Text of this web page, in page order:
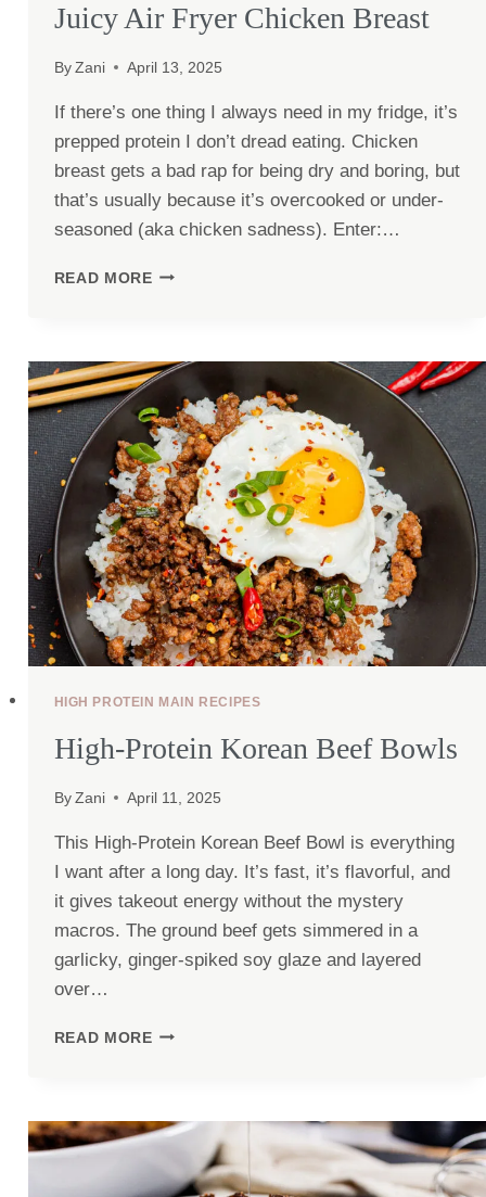
Juicy Air Fryer Chicken Breast
By Zani April 13, 2025
If there’s one thing I always need in my fridge, it’s
prepped protein I don’t dread eating. Chicken
breast gets a bad rap for being dry and boring, but
that’s usually because it’s overcooked or under-
seasoned (aka chicken sadness). Enter:…
READ MOREJUICY
BREAST
HIGH PROTEIN MAIN RECIPES
High-Protein Korean Beef Bowls
By Zani April 11, 2025
This High-Protein Korean Beef Bowl is everything
I want after a long day. It’s fast, it’s flavorful, and
it gives takeout energy without the mystery
macros. The ground beef gets simmered in a
garlicky, ginger-spiked soy glaze and layered
over…
READ MOREHIGH-
BOWLS